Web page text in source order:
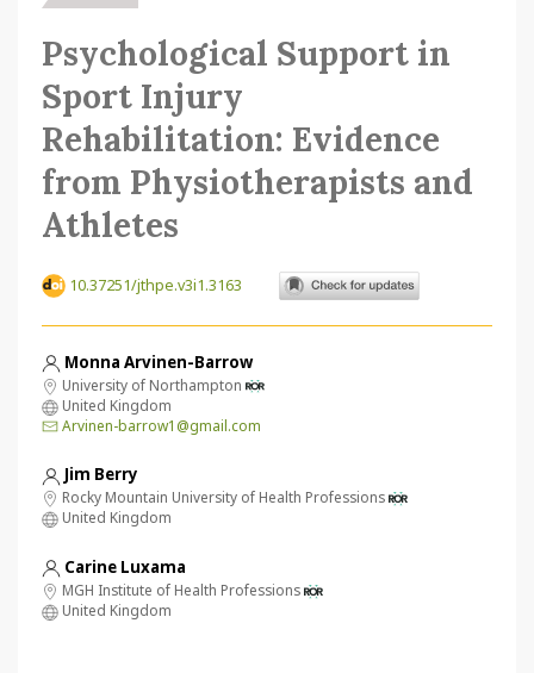
Psychological Support in
Sport Injury
Rehabilitation: Evidence
from Physiotherapists and
Athletes
10.37251/jthpe.v3i1.3163
Monna Arvinen-Barrow
University of Northampton
United Kingdom
Arvinen-barrow1@gmail.com
Jim Berry
Rocky Mountain University of Health Professions
United Kingdom
Carine Luxama
MGH Institute of Health Professions
United Kingdom